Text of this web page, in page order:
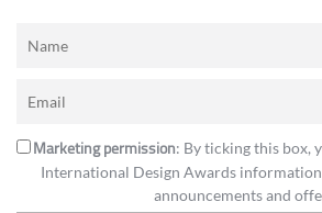
Marketing permission: By ticking this box,
International Design Awards
announcements and